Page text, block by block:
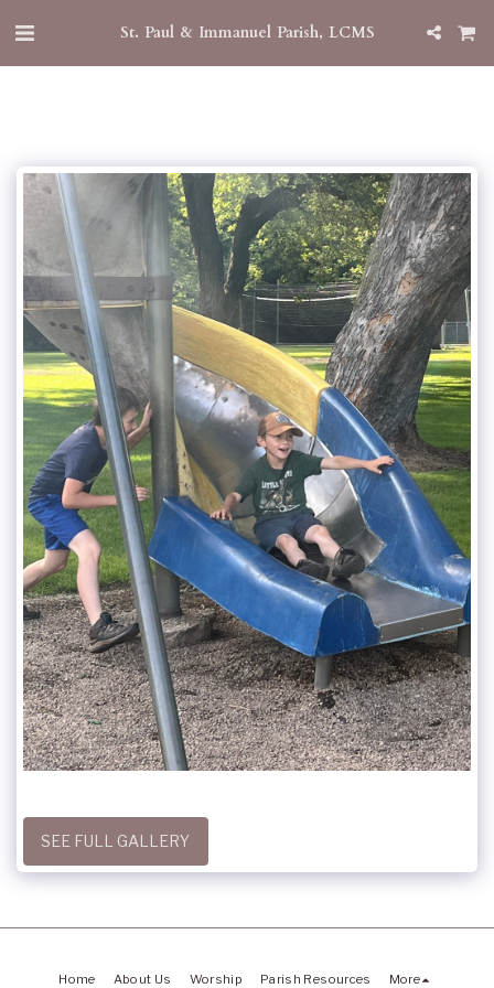
St. Paul & Immanuel Parish, LCMS
SEE FULL GALLERY
Home About Us Worship Parish Resources More